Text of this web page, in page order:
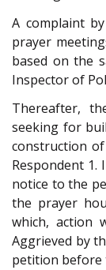
A complaint
prayer
based on the
Inspector of
Thereafter,
seeking for
construction
Respondent 1.
notice to the
the prayer
which, action
Aggrieved by
petition before